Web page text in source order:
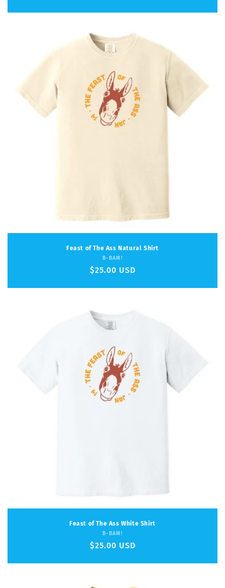
Feast of The Ass Natural Shirt
Vendor:
B-BAM!
Regular
$25.00 USD
Feast of The Ass White Shirt
Vendor:
B-BAM!
Regular
$25.00 USD